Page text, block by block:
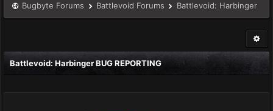
Bugbyte Forums Battlevoid Forums Battlevoid: Harbinger
Battlevoid: Harbinger BUG REPORTING